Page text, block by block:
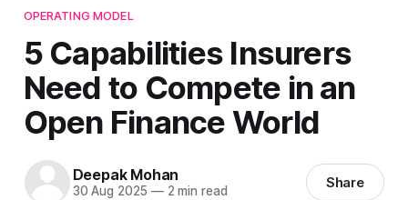
OPERATING MODEL
5 Capabilities Insurers
Need to Compete in an
Open Finance World
Deepak Mohan
30 Aug 2025 —2 min read Share